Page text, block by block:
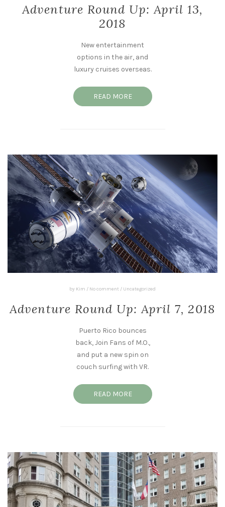
Adventure Round Up: April 13,
2018
New entertainment
options in the air, and
luxury cruises overseas.
READ MORE
by Kim / No comment / Uncategorized
Adventure Round Up: April 7, 2018
Puerto Rico bounces
back, Join Fans of M.O.,
and put a new spin on
couch surfing with VR.
READ MORE